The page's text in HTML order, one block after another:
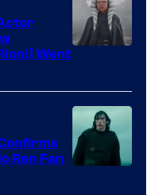
of
Lucasfilm
Went
Ren Fan